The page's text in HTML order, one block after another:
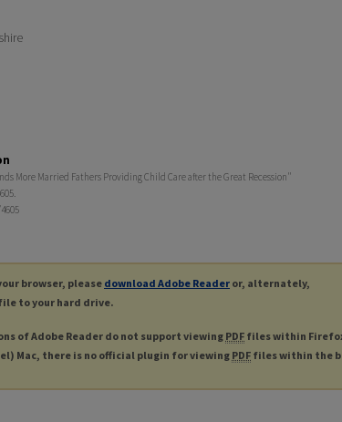
More Married Fathers Providing Child Care after the Great Recession"
browser, please download Adobe Reader or, alternately,
to your hard drive.
of Adobe Reader do not support viewingPDF files within Firefox
Mac, there is no official plugin for viewingPDF files within the